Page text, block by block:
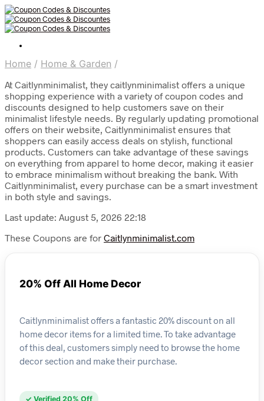
Home / Home & Garden /
At Caitlynminimalist, they caitlynminimalist offers a unique
shopping experience with a variety of coupon codes and
discounts designed to help customers save on their
minimalist lifestyle needs. By regularly updating promotional
offers on their website, Caitlynminimalist ensures that
shoppers can easily access deals on stylish, functional
products. Customers can take advantage of these savings
on everything from apparel to home decor, making it easier
to embrace minimalism without breaking the bank. With
Caitlynminimalist, every purchase can be a smart investment
in both style and savings.
Last update: August 5, 2026 22:18
These Coupons are for Caitlynminimalist.com
20% Off All Home Decor
Caitlynminimalist offers a fantastic 20% discount on all
home decor items for a limited time. To take advantage
of this deal, customers simply need to browse the home
decor section and make their purchase.
✓ Verified 20% Off